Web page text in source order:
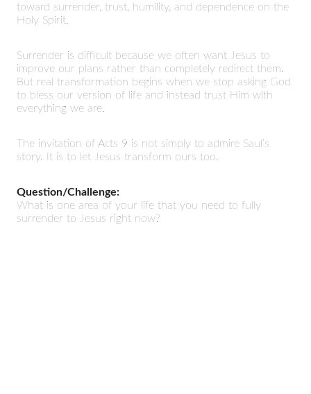
toward surrender, trust, humility, and dependence on the
Holy Spirit.
Surrender is difficult because we often want Jesus to
improve our plans rather than completely redirect them.
But real transformation begins when we stop asking God
to bless our version of life and instead trust Him with
everything we are.
The invitation of Acts 9 is not simply to admire Saul’s
story. It is to let Jesus transform ours too.
Question/Challenge:
What is one area of your life that you need to fully
surrender to Jesus right now?